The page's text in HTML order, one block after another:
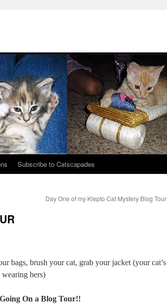
Subscribe to Catscapades
Day One of my Klepto Cat Mystery Blog Tour
bags, brush your cat, grab your jacket (your cat’s
wearing hers)
On a Blog Tour!!